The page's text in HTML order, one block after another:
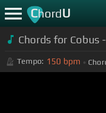
ChordU
Chords for Cobus
Tempo: 150 bpm